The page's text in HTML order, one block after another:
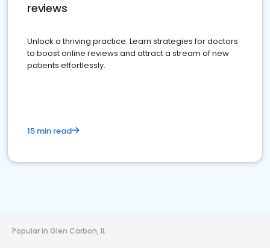
reviews
Unlock a thriving practice: Learn strategies for doctors
to boost online reviews and attract a stream of new
patients effortlessly.
15 min read
Popular in Glen Carbon, IL